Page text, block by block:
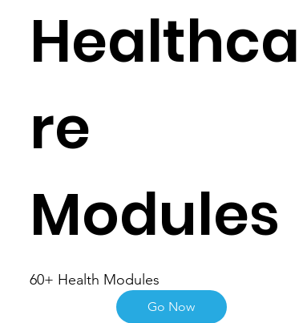
Healthca
re
Modules
60+ Health Modules
Go Now